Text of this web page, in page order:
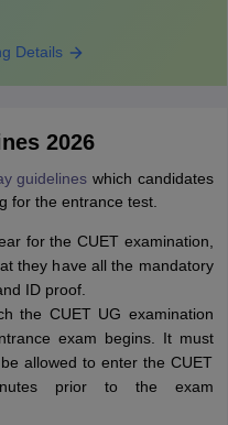
Details
2026
guidelines which candidates
for the entrance test.
for the CUET examination,
they have all the mandatory
ID proof.
the CUET UG examination
exam begins. It must
allowed to enter the CUET
prior to the exam